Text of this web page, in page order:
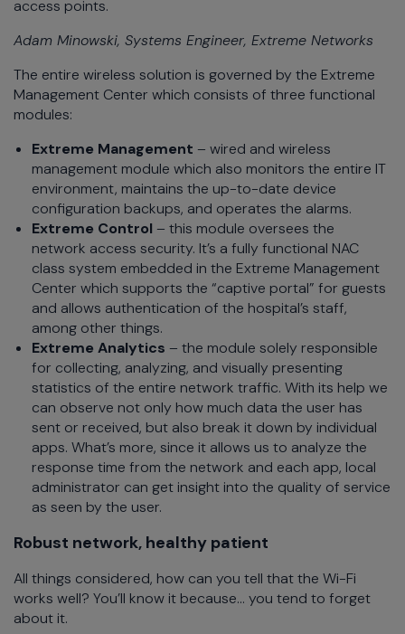
access points.
Adam Minowski, Systems Engineer, Extreme Networks
The entire wireless solution is governed by the Extreme
Management Center which consists of three functional
modules:
Extreme Management – wired and wireless
management module which also monitors the entire IT
environment, maintains the up-to-date device
configuration backups, and operates the alarms.
Extreme Control – this module oversees the
network access security. It’s a fully functional NAC
class system embedded in the Extreme Management
Center which supports the “captive portal” for guests
and allows authentication of the hospital’s staff,
among other things.
Extreme Analytics – the module solely responsible
for collecting, analyzing, and visually presenting
statistics of the entire network traffic. With its help we
can observe not only how much data the user has
sent or received, but also break it down by individual
apps. What’s more, since it allows us to analyze the
response time from the network and each app, local
administrator can get insight into the quality of service
as seen by the user.
Robust network, healthy patient
All things considered, how can you tell that the Wi-Fi
works well? You’ll know it because… you tend to forget
about it.